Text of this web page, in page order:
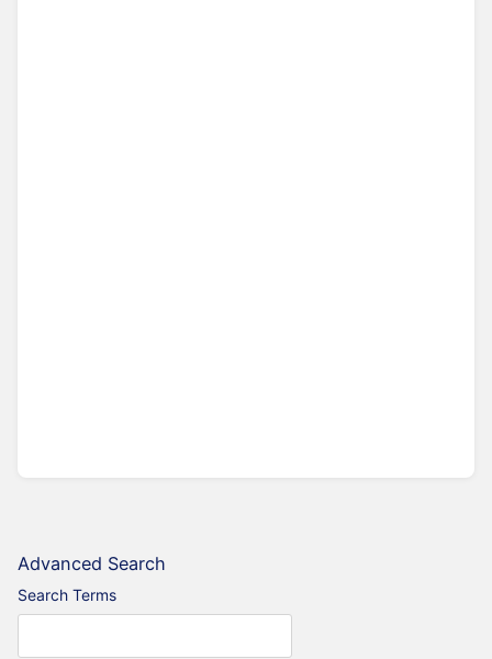
Advanced Search
Search Terms